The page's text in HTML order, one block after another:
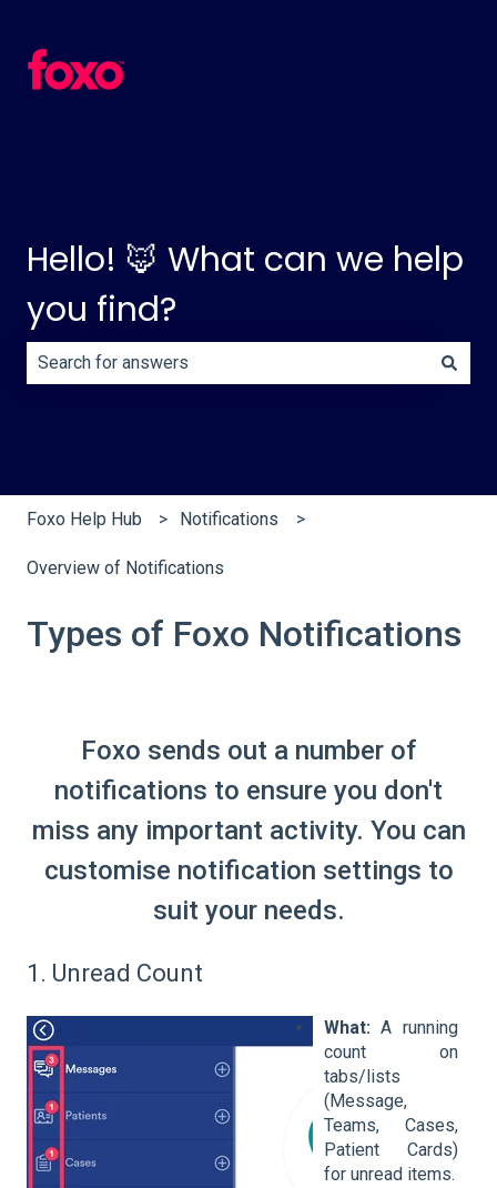
Hello! 🦊 What can we help
you find?
Foxo Help Hub Notifications
Overview of Notifications
Types of Foxo Notifications
Foxo sends out a number of
notifications to ensure you don't
miss any important activity. You can
customise notification settings to
suit your needs.
1. Unread Count
What: A running
count on
tabs/lists
(Message,
Teams, Cases,
Patient Cards)
for unread items.